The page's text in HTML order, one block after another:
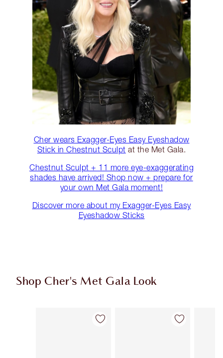
Cher wears Exagger-Eyes Easy Eyeshadow
Stick in Chestnut Sculpt at the Met Gala.
Chestnut Sculpt + 11 more eye-exaggerating
shades have arrived! Shop now + prepare for
your own Met Gala moment!
Discover more about my Exagger-Eyes Easy
Eyeshadow Sticks
Shop Cher's Met Gala Look
Item 1 of 16 Item 2 of 16